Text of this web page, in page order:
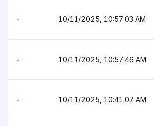
- 10/11/2025, 10:57:03 AM
- 10/11/2025, 10:57:46 AM
- 10/11/2025, 10:41:07 AM